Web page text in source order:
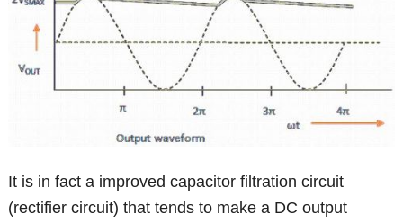
It is in fact a improved capacitor filtration circuit
(rectifier circuit) that tends to make a DC output